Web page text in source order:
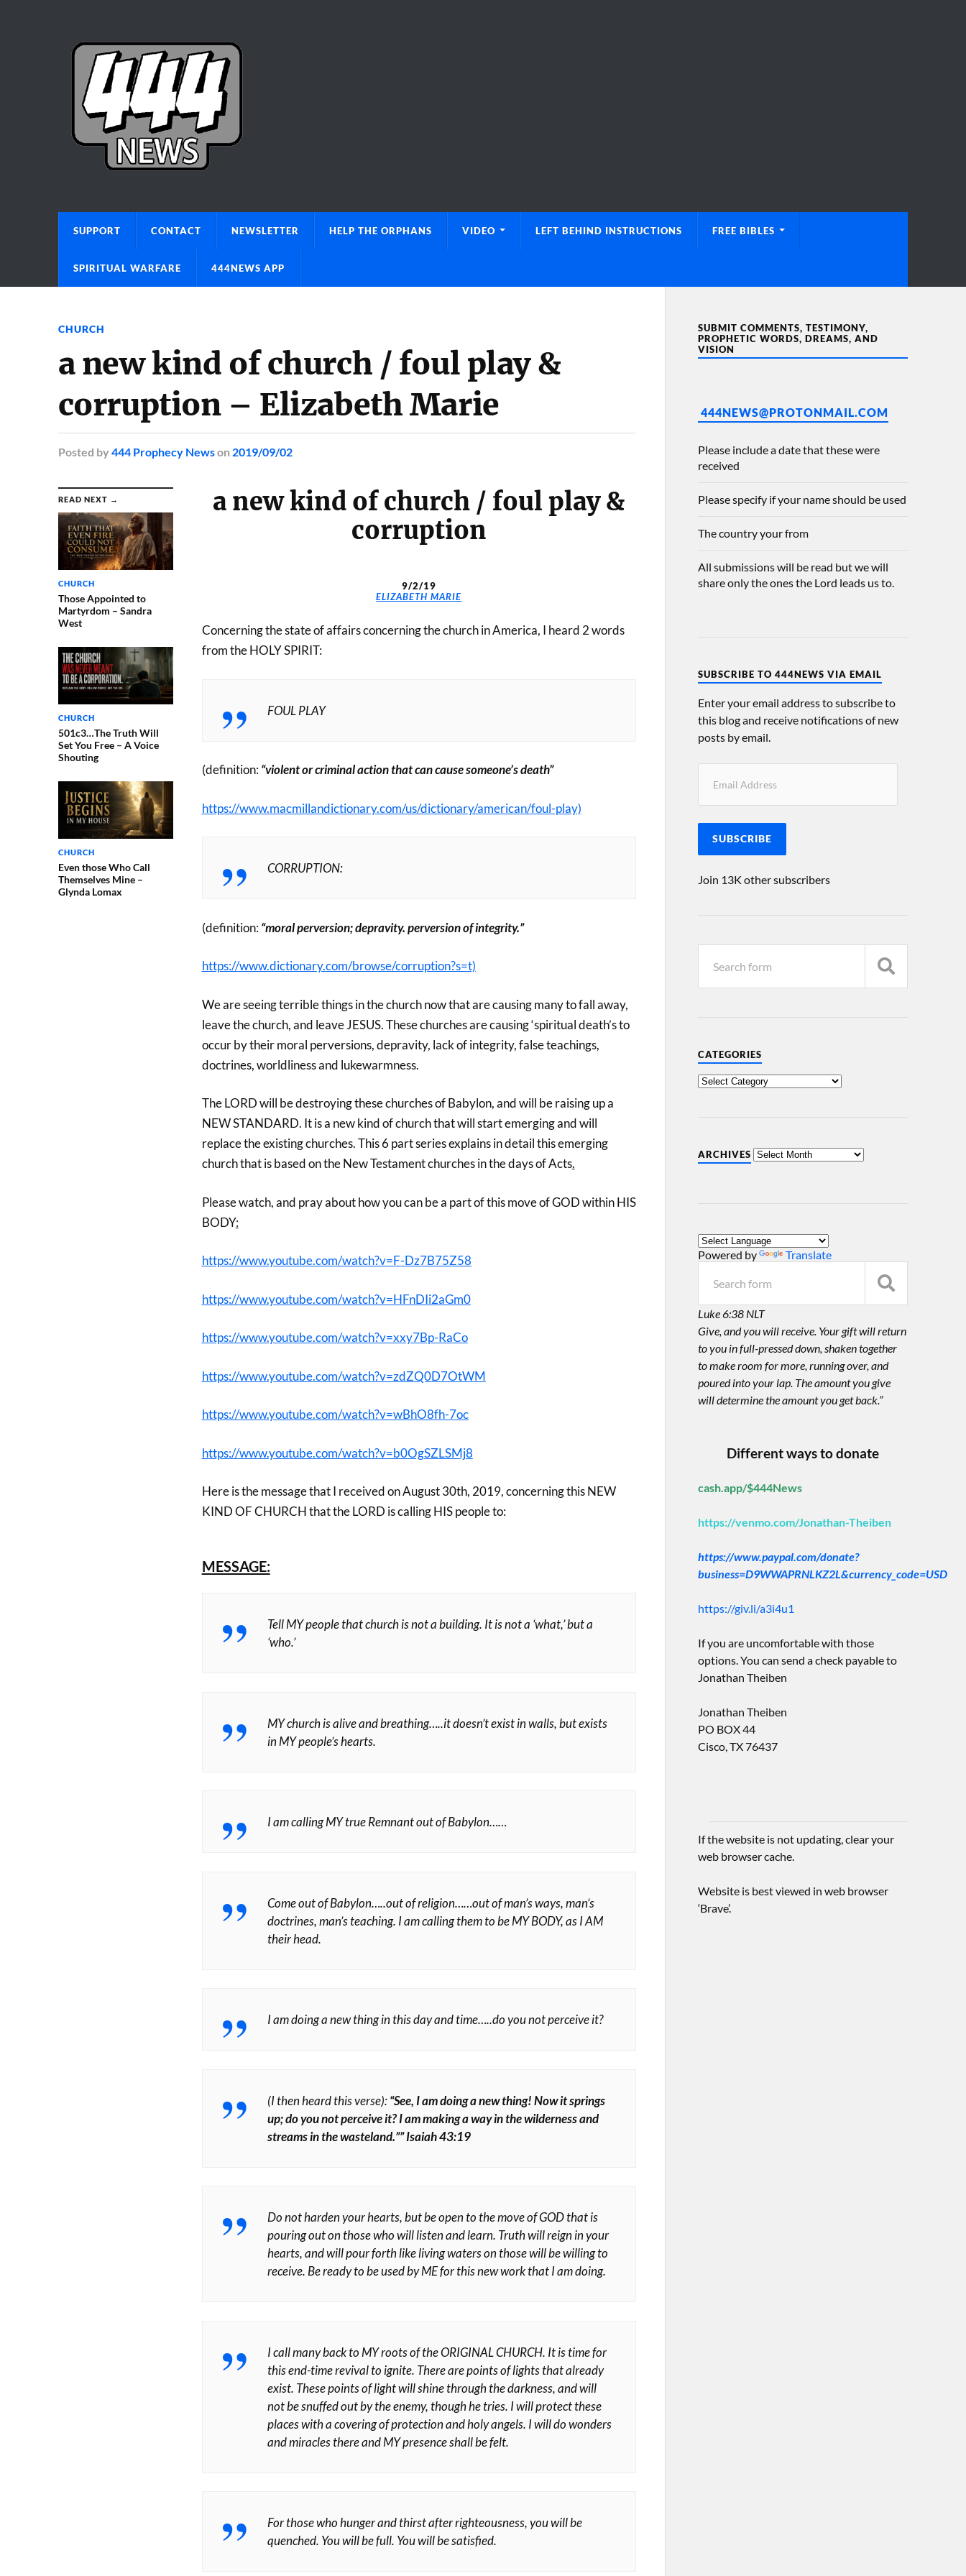
SUPPORT CONTACT NEWSLETTER HELP THE ORPHANS VIDEO LEFT BEHIND INSTRUCTIONS FREE BIBLES
SPIRITUAL WARFARE 444NEWS APP
CHURCH
a new kind of church / foul play &
corruption – Elizabeth Marie
Posted by 444 Prophecy Newson 2019/09/02
READ NEXT →
CHURCH
Those Appointed to
Martyrdom – Sandra
West
CHURCH
501c3…The Truth Will
Set You Free – A Voice
Shouting
CHURCH
Even those Who Call
Themselves Mine –
Glynda Lomax
a new kind of church / foul play &
corruption
9/2/19
ELIZABETH MARIE
Concerning the state of affairs concerning the church in America, I heard 2 words
from the HOLY SPIRIT:
FOUL PLAY
(definition:“violent or criminal action that can cause someone’s death”
https://www.macmillandictionary.com/us/dictionary/american/foul-play)
CORRUPTION:
(definition:“moral perversion; depravity. perversion of integrity.”
https://www.dictionary.com/browse/corruption?s=t)
We are seeing terrible things in the church now that are causing many to fall away,
leave the church, and leave JESUS. These churches are causing ‘spiritual death’s to
occur by their moral perversions, depravity, lack of integrity, false teachings,
doctrines, worldliness and lukewarmness.
The LORD will be destroying these churches of Babylon, and will be raising up a
NEW STANDARD. It is a new kind of church that will start emerging and will
replace the existing churches. This 6 part series explains in detail this emerging
church that is based on the New Testament churches in the days of Acts.
Please watch, and pray about how you can be a part of this move of GOD within HIS
BODY:
https://www.youtube.com/watch?v=F-Dz7B75Z58
https://www.youtube.com/watch?v=HFnDIi2aGm0
https://www.youtube.com/watch?v=xxy7Bp-RaCo
https://www.youtube.com/watch?v=zdZQ0D7OtWM
https://www.youtube.com/watch?v=wBhO8fh-7oc
https://www.youtube.com/watch?v=b0OgSZLSMj8
Here is the message that I received on August 30th, 2019, concerning this NEW
KIND OF CHURCH that the LORD is calling HIS people to:
MESSAGE:
Tell MY people that church is not a building. It is not a ‘what,’ but a
‘who.’
MY church is alive and breathing…..it doesn’t exist in walls, but exists
in MY people’s hearts.
I am calling MY true Remnant out of Babylon……
Come out of Babylon…..out of religion……out of man’s ways, man’s
doctrines, man’s teaching. I am calling them to be MY BODY, as I AM
their head.
I am doing a new thing in this day and time…..do you not perceive it?
(I then heard this verse):“See, I am doing a new thing! Now it springs
up; do you not perceive it? I am making a way in the wilderness and
streams in the wasteland.”” Isaiah 43:19
Do not harden your hearts, but be open to the move of GOD that is
pouring out on those who will listen and learn. Truth will reign in your
hearts, and will pour forth like living waters on those will be willing to
receive. Be ready to be used by ME for this new work that I am doing.
I call many back to MY roots of the ORIGINAL CHURCH. It is time for
this end-time revival to ignite. There are points of lights that already
exist. These points of light will shine through the darkness, and will
not be snuffed out by the enemy, though he tries. I will protect these
places with a covering of protection and holy angels. I will do wonders
and miracles there and MY presence shall be felt.
For those who hunger and thirst after righteousness, you will be
quenched. You will be full. You will be satisfied.
SUBMIT COMMENTS, TESTIMONY,
PROPHETIC WORDS, DREAMS, AND
VISION
444NEWS@PROTONMAIL.COM
Please include a date that these were
received
Please specify if your name should be used
The country your from
All submissions will be read but we will
share only the ones the Lord leads us to.
SUBSCRIBE TO 444NEWS VIA EMAIL
Enter your email address to subscribe to
this blog and receive notifications of new
posts by email.
SUBSCRIBE
Join 13K other subscribers
CATEGORIES
ARCHIVES
Powered by Translate
Luke 6:38 NLT
Give, and you will receive. Your gift will return
to you in full-pressed down, shaken together
to make room for more, running over, and
poured into your lap. The amount you give
will determine the amount you get back.”
Different ways to donate
cash.app/$444News
https://venmo.com/Jonathan-Theiben
https://www.paypal.com/donate?
business=D9WWAPRNLKZ2L&currency_code=USD
https://giv.li/a3i4u1
If you are uncomfortable with those
options. You can send a check payable to
Jonathan Theiben
Jonathan Theiben
PO BOX 44
Cisco, TX 76437
If the website is not updating, clear your
web browser cache.
Website is best viewed in web browser
‘Brave’.